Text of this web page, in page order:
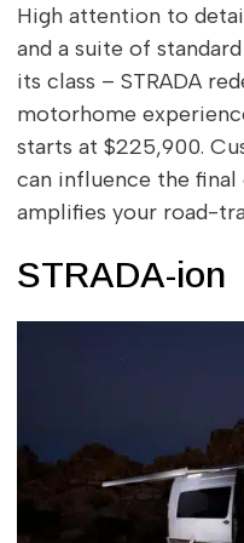
High attention to
and a suite of
its class – STRADA
motorhome
starts at $225,900.
can influence the
amplifies your road-
STRADA-ion